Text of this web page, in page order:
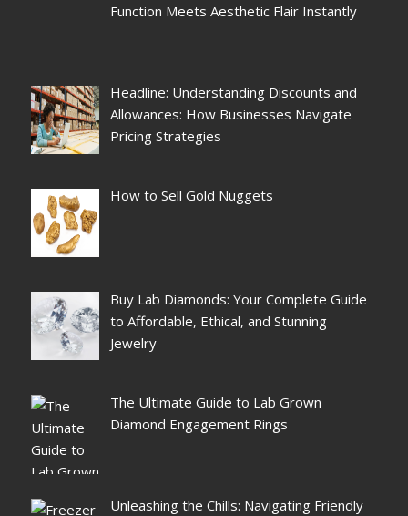
Function Meets Aesthetic Flair Instantly
Headline: Understanding Discounts and
Allowances: How Businesses Navigate
Pricing Strategies
How to Sell Gold Nuggets
Buy Lab Diamonds: Your Complete Guide
to Affordable, Ethical, and Stunning
Jewelry
The Ultimate Guide to Lab Grown
Diamond Engagement Rings
Unleashing the Chills: Navigating Friendly